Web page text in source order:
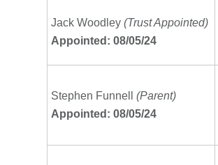
Jack Woodley(Trust Appointed)
Appointed: 08/05/24
Stephen Funnell(Parent)
Appointed: 08/05/24